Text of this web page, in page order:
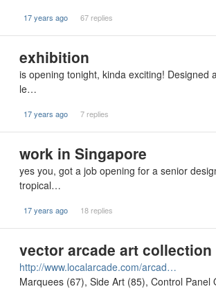
17 years ago 67 replies
exhibition
is opening tonight, kinda exciting! Designed
le…
17 years ago 7 replies
work in Singapore
yes you, got a job opening for a senior
tropical…
17 years ago 18 replies
vector arcade art collection
http://www.localarcade.com/arcad…
Marquees (67), Side Art (85), Control